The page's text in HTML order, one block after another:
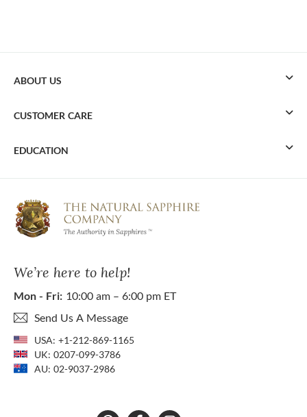
We’re here to help!
Mon - Fri: 10:00 am – 6:00 pm ET
Send Us A Message
USA: +1-212-869-1165
UK: 0207-099-3786
AU: 02-9037-2986
ABOUT US
CUSTOMER CARE
EDUCATION